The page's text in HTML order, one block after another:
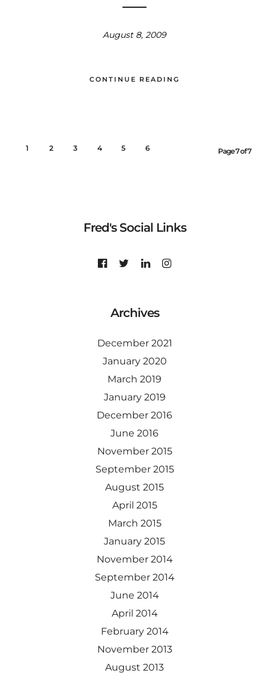
August 8, 2009
CONTINUE READING
1 2 3 4 5 6 Page 7 of 7
Fred's Social Links
Archives
December 2021
January 2020
March 2019
January 2019
December 2016
June 2016
November 2015
September 2015
August 2015
April 2015
March 2015
January 2015
November 2014
September 2014
June 2014
April 2014
February 2014
November 2013
August 2013